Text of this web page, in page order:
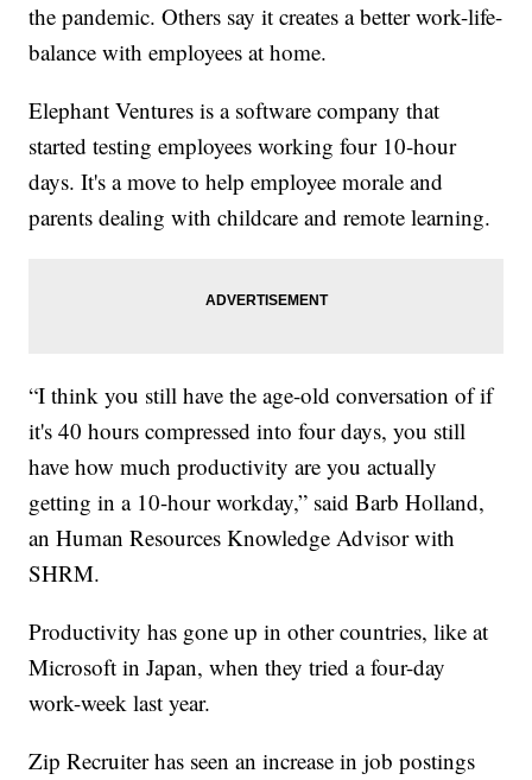
the pandemic. Others say it creates a better work-life-
balance with employees at home.
Elephant Ventures is a software company that
started testing employees working four 10-hour
days. It's a move to help employee morale and
parents dealing with childcare and remote learning.
“I think you still have the age-old conversation of if
it's 40 hours compressed into four days, you still
have how much productivity are you actually
getting in a 10-hour workday,” said Barb Holland,
an Human Resources Knowledge Advisor with
SHRM.
Productivity has gone up in other countries, like at
Microsoft in Japan, when they tried a four-day
work-week last year.
Zip Recruiter has seen an increase in job postings